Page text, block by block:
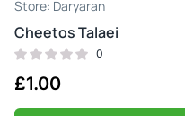
Daryaran
Cheetos Talaei
0
£1.00